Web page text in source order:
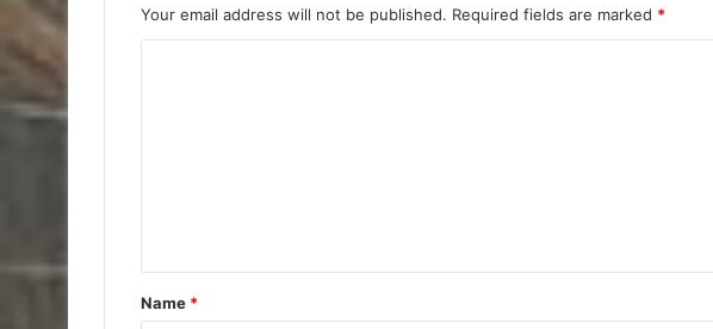
Your email address will not be published. Required fields are marked *
t
*
Name *